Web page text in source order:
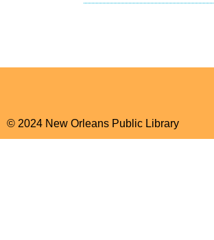
© 2024 New Orleans Public Library